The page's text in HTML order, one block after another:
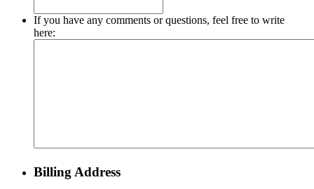
If you have any comments or questions, feel free to write
here:
Billing Address